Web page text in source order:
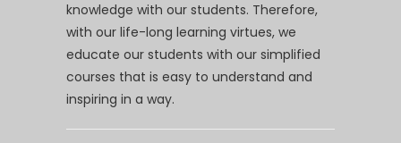
knowledge with our students. Therefore,
with our life-long learning virtues, we
educate our students with our simplified
courses that is easy to understand and
inspiring in a way.